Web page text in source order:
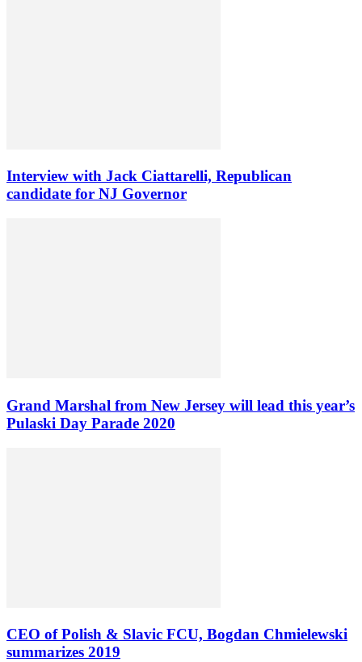
Interview with Jack Ciattarelli, Republican
candidate for NJ Governor
Grand Marshal from New Jersey will lead this year’s
Pulaski Day Parade 2020
CEO of Polish & Slavic FCU, Bogdan Chmielewski
summarizes 2019